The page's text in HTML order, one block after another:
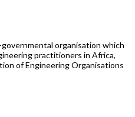
organisation which
practitioners in Africa,
of Engineering Organisations